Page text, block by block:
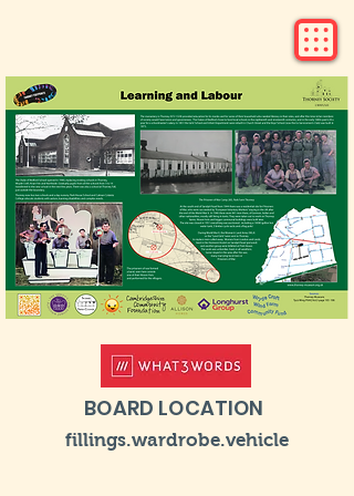
BOARD LOCATION
fillings.wardrobe.vehicle